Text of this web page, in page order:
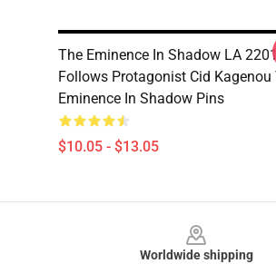
The Eminence In Shadow LA
Follows Protagonist Cid Kagenou
Eminence In Shadow Pins
$10.05 - $13.05
Worldwide shipping